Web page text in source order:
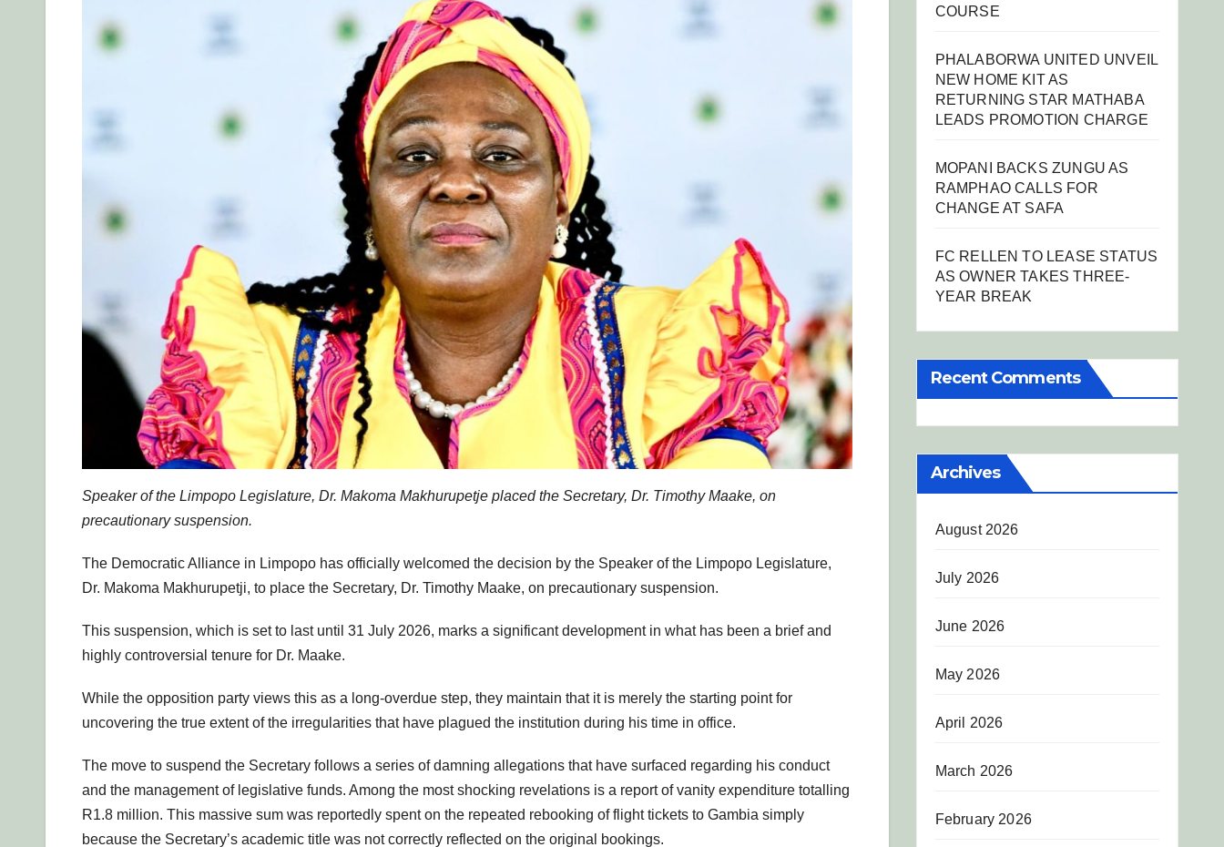
Speaker of the Limpopo Legislature, Dr. Makoma Makhurupetje placed the Secretary, Dr. Timothy Maake, on
precautionary suspension.
The Democratic Alliance in Limpopo has officially welcomed the decision by the Speaker of the Limpopo Legislature,
Dr. Makoma Makhurupetji, to place the Secretary, Dr. Timothy Maake, on precautionary suspension.
This suspension, which is set to last until 31 July 2026, marks a significant development in what has been a brief and
highly controversial tenure for Dr. Maake.
While the opposition party views this as a long-overdue step, they maintain that it is merely the starting point for
uncovering the true extent of the irregularities that have plagued the institution during his time in office.
The move to suspend the Secretary follows a series of damning allegations that have surfaced regarding his conduct
and the management of legislative funds. Among the most shocking revelations is a report of vanity expenditure totalling
R1.8 million. This massive sum was reportedly spent on the repeated rebooking of flight tickets to Gambia simply
because the Secretary’s academic title was not correctly reflected on the original bookings.
COURSE
PHALABORWA UNITED UNVEIL
NEW HOME KIT AS
RETURNING STAR MATHABA
LEADS PROMOTION CHARGE
MOPANI BACKS ZUNGU AS
RAMPHAO CALLS FOR
CHANGE AT SAFA
FC RELLEN TO LEASE STATUS
AS OWNER TAKES THREE-
YEAR BREAK
Recent Comments
Archives
August 2026
July 2026
June 2026
May 2026
April 2026
March 2026
February 2026